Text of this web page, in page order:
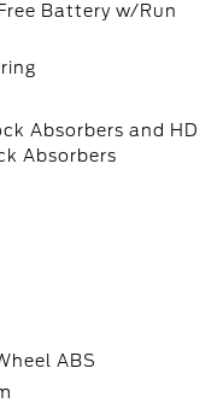
Battery w/Run
Absorbers and HD
Absorbers
ABS